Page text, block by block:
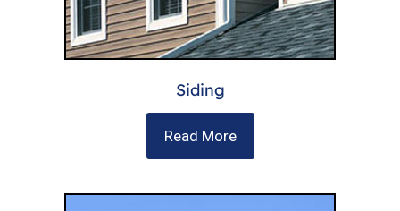
Siding
Read More